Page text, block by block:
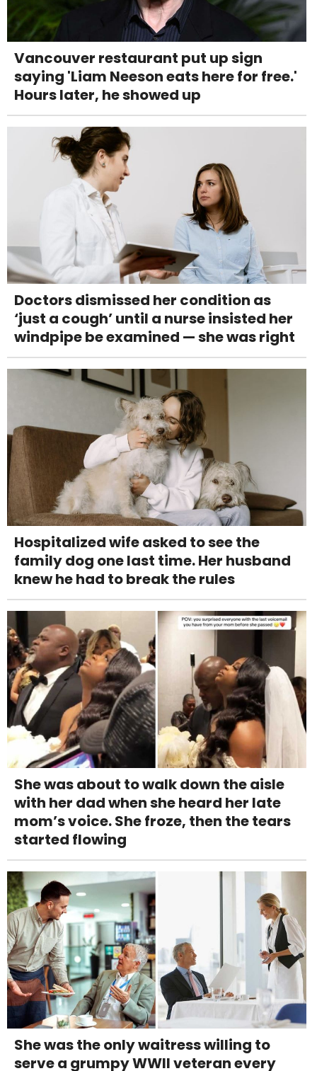
Vancouver restaurant put up sign
saying 'Liam Neeson eats here for free.'
Hours later, he showed up
Doctors dismissed her condition as
‘just a cough’ until a nurse insisted her
windpipe be examined — she was right
Hospitalized wife asked to see the
family dog one last time. Her husband
knew he had to break the rules
She was about to walk down the aisle
with her dad when she heard her late
mom’s voice. She froze, then the tears
started flowing
She was the only waitress willing to
serve a grumpy WWII veteran every